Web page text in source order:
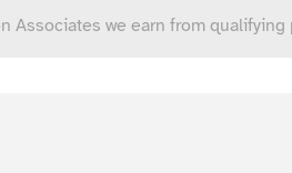
Associates we earn from qualifying